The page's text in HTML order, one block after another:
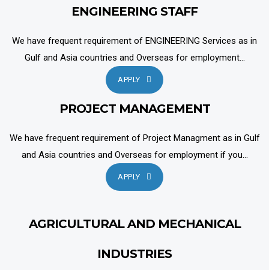
ENGINEERING STAFF
We have frequent requirement of ENGINEERING Services as in
Gulf and Asia countries and Overseas for employment...
APPLY
PROJECT MANAGEMENT
We have frequent requirement of Project Managment as in Gulf
and Asia countries and Overseas for employment if you...
APPLY
AGRICULTURAL AND MECHANICAL
INDUSTRIES